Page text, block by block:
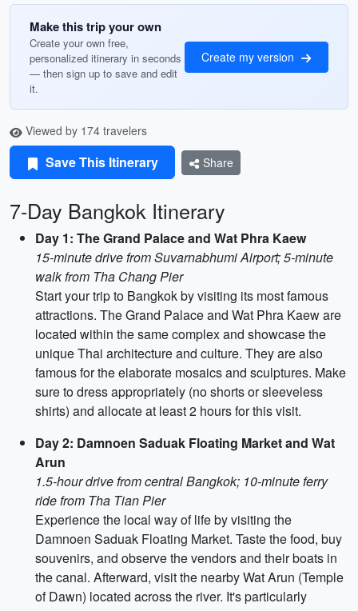
Make this trip your own
Create your own free,
personalized itinerary in seconds
— then sign up to save and edit
it.
Create my version
Viewed by 174 travelers
Save This Itinerary Share
7-Day Bangkok Itinerary
Day 1: The Grand Palace and Wat Phra Kaew
15-minute drive from Suvarnabhumi Airport; 5-minute
walk from Tha Chang Pier
Start your trip to Bangkok by visiting its most famous
attractions. The Grand Palace and Wat Phra Kaew are
located within the same complex and showcase the
unique Thai architecture and culture. They are also
famous for the elaborate mosaics and sculptures. Make
sure to dress appropriately (no shorts or sleeveless
shirts) and allocate at least 2 hours for this visit.
Day 2: Damnoen Saduak Floating Market and Wat
Arun
1.5-hour drive from central Bangkok; 10-minute ferry
ride from Tha Tian Pier
Experience the local way of life by visiting the
Damnoen Saduak Floating Market. Taste the food, buy
souvenirs, and observe the vendors and their boats in
the canal. Afterward, visit the nearby Wat Arun (Temple
of Dawn) located across the river. It's particularly